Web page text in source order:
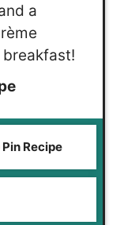
a
Pin Recipe